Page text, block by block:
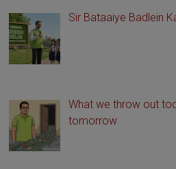
Sir Bataaiye Badlein
What we throw out
tomorrow